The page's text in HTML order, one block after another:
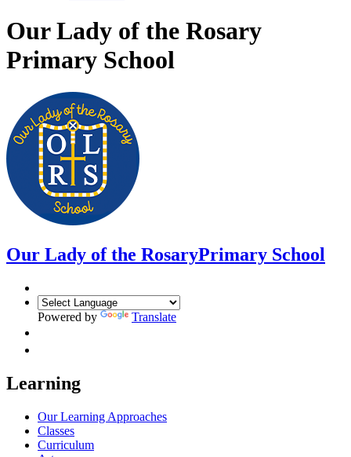
Our Lady of the Rosary
Primary School
Our Lady of the RosaryPrimary School
Powered by Translate
Learning
Our Learning Approaches
Classes
Curriculum